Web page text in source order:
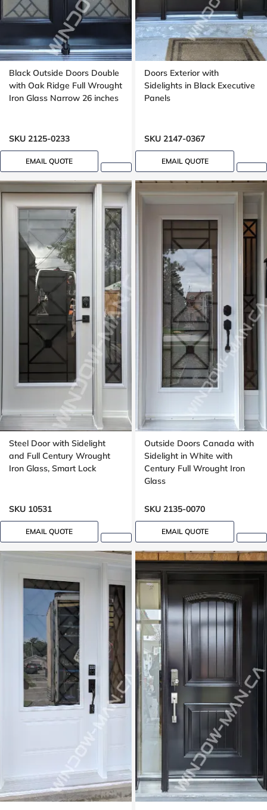
Black Outside Doors Double
with Oak Ridge Full Wrought
Iron Glass Narrow 26 inches
SKU 2125-0233
EMAIL QUOTE
Doors Exterior with
Sidelights in Black Executive
Panels
SKU 2147-0367
EMAIL QUOTE
Steel Door with Sidelight
and Full Century Wrought
Iron Glass, Smart Lock
SKU 10531
EMAIL QUOTE
Outside Doors Canada with
Sidelight in White with
Century Full Wrought Iron
Glass
SKU 2135-0070
EMAIL QUOTE